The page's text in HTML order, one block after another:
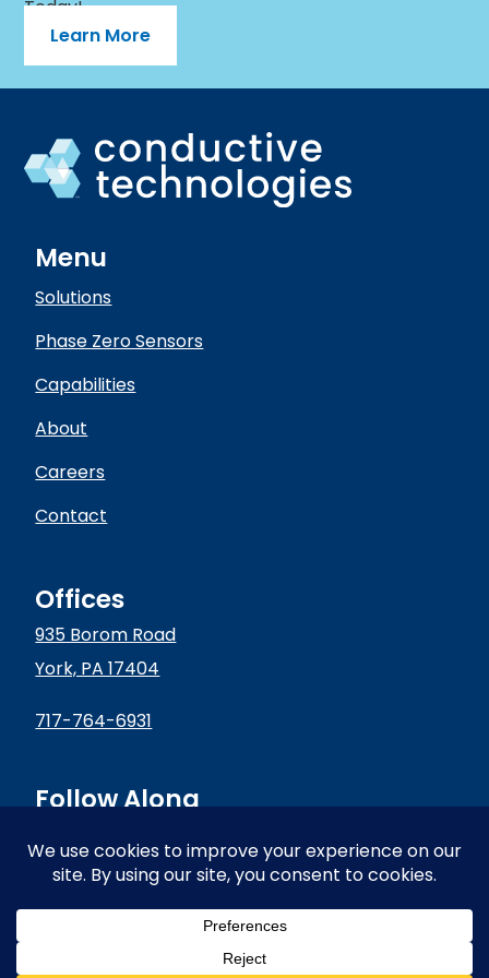
Today!
Learn More
Menu
Solutions
Phase Zero Sensors
Capabilities
About
Careers
Contact
Offices
935 Borom Road
York, PA 17404
717-764-6931
Follow Along
© 2024 Conductive Technologies | All Rights Reserved |